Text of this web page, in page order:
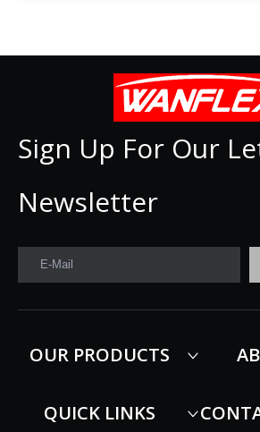
Sign Up For Our
Newsletter
E-Mail
OUR PRODUCTS
QUICK LINKS